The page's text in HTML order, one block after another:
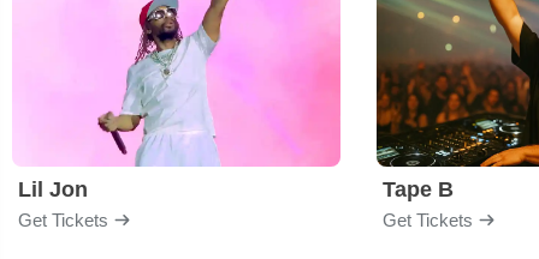
Lil Jon
Get Tickets
Tape B
Get Tickets